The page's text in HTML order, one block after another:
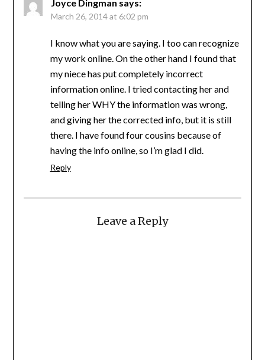
Joyce Dingman says:
March 26, 2014 at 6:02 pm
I know what you are saying. I too can recognize
my work online. On the other hand I found that
my niece has put completely incorrect
information online. I tried contacting her and
telling her WHY the information was wrong,
and giving her the corrected info, but it is still
there. I have found four cousins because of
having the info online, so I’m glad I did.
Reply
Leave a Reply